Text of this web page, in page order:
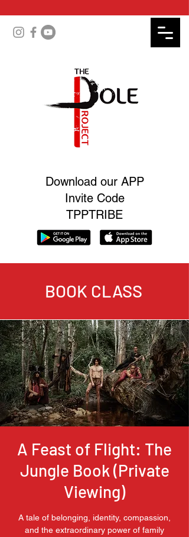
Download our APP
Invite Code
TPPTRIBE
BOOK CLASS
A Feast of Flight: The
Jungle Book (Private
Viewing)
A tale of belonging, identity, compassion,
and the extraordinary power of family